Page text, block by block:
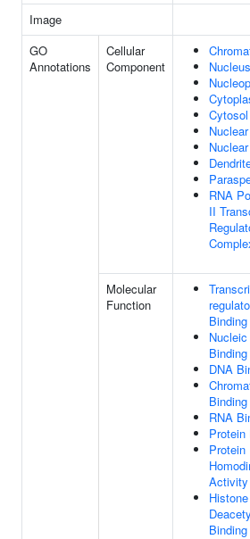
Image
GO
Annotations
Cellular
Component
Nucleus
Cytosol
RNA
II
Molecular
Function
Binding
Binding
DNA
Binding
RNA
Protein
Protein
Activity
Histone
Binding